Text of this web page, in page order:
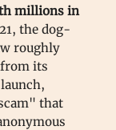
millions in
the dog-
roughly
its
that